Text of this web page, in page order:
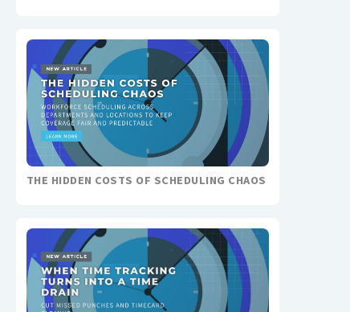
THE HIDDEN COSTS OF SCHEDULING CHAOS